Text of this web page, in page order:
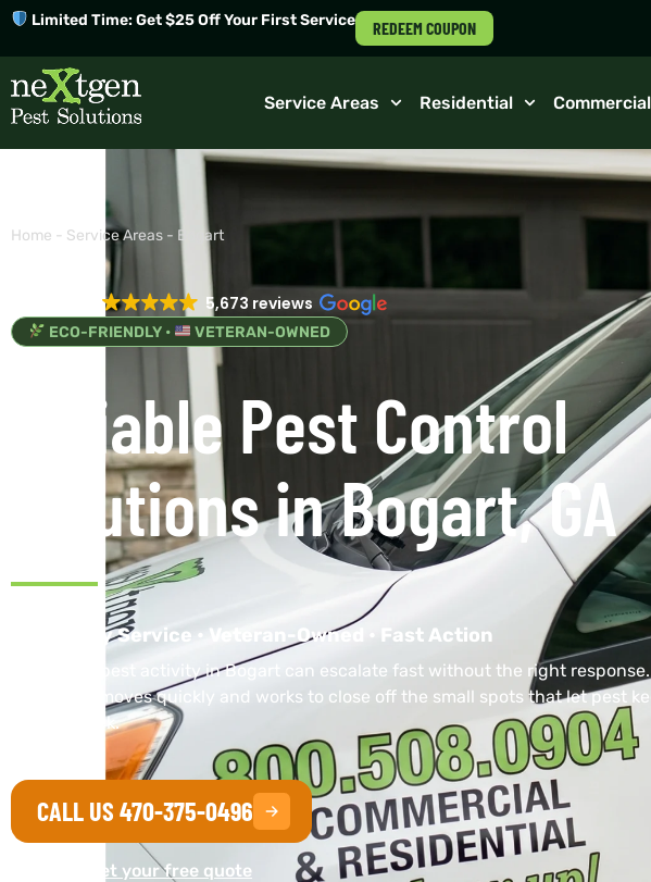
Limited Time: Get $25 Off Your First Service REDEEM COUPON
Service Areas Residential Commercial
Home - Service Areas - Bogart
5,673 reviews
ECO-FRIENDLY • VETERAN-OWNED
Reliable Pest Control
Solutions in Bogart, GA
Same-Day Service • Veteran-Owned • Fast Action
Unwanted pest activity in Bogart can escalate fast without the right
local team moves quickly and works to close off the small spots that let pest
coming back.
CALL US 470-375-0496
Or get your free quote